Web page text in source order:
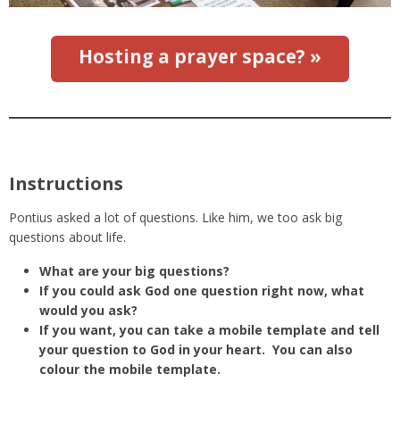
Hosting a prayer space? »
Instructions
Pontius asked a lot of questions. Like him, we too ask big
questions about life.
What are your big questions?
If you could ask God one question right now, what
would you ask?
If you want, you can take a mobile template and tell
your question to God in your heart. You can also
colour the mobile template.